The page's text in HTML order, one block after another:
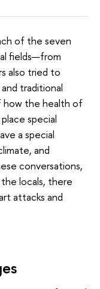
of the seven
fields—from
also tried to
traditional
how the health of
special
a special
and
conversations,
locals, there
attacks and